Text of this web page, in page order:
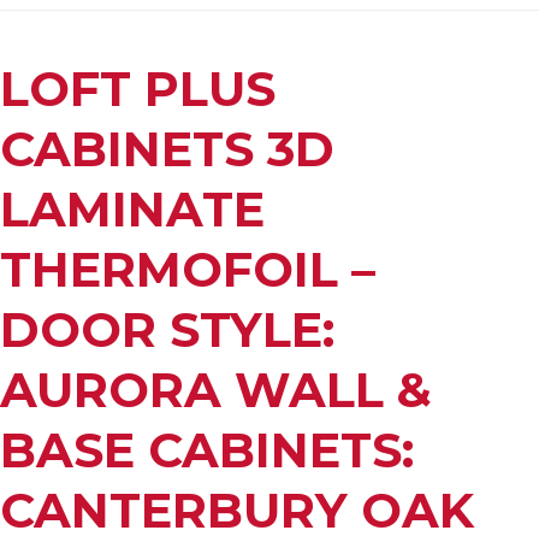
LOFT PLUS
CABINETS 3D
LAMINATE
THERMOFOIL –
DOOR STYLE:
AURORA WALL &
BASE CABINETS:
CANTERBURY OAK